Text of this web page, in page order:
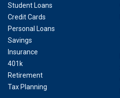
Student Loans
Credit Cards
Personal Loans
Savings
Insurance
401k
Retirement
Tax Planning